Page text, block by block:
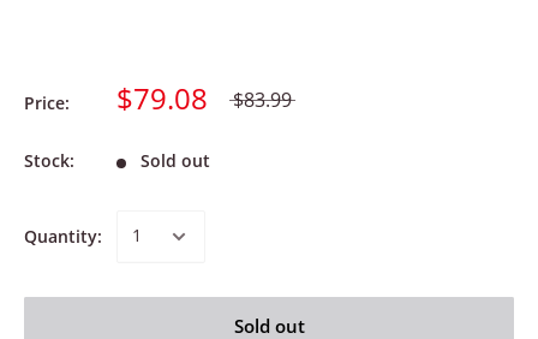
Price: $79.08 $83.99
Stock: Sold out
Quantity:
Sold out